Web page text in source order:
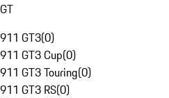
GT
911 GT3(0)
911 GT3 Cup(0)
911 GT3 Touring(0)
911 GT3 RS(0)